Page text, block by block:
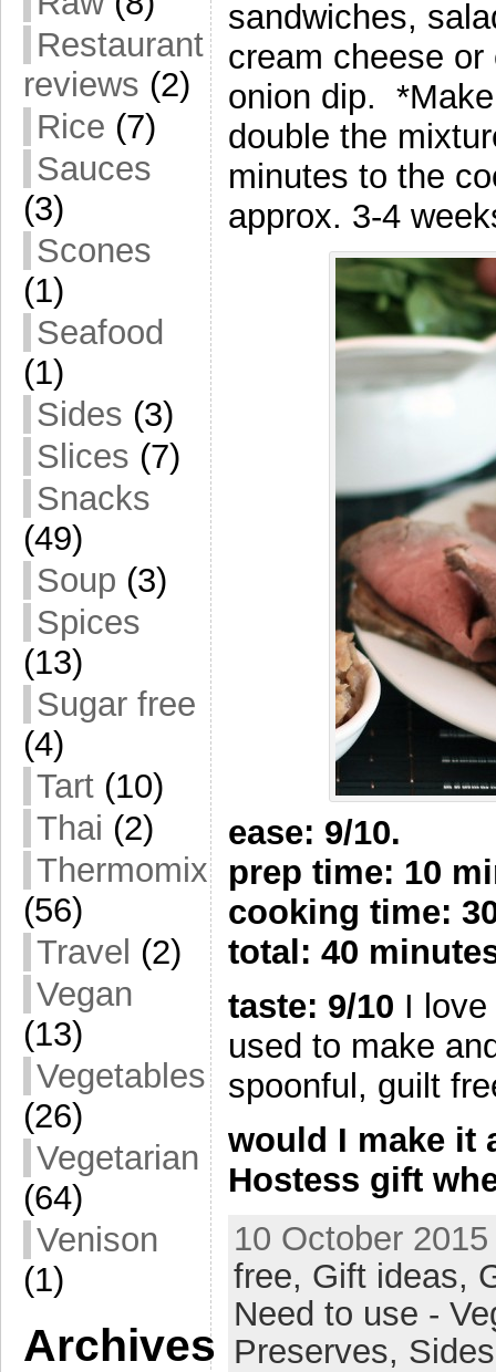
Restaurant
reviews (2)
Rice (7)
Sauces
(3)
Scones
(1)
Seafood
(1)
Sides (3)
Slices (7)
Snacks
(49)
Soup (3)
Spices
(13)
Sugar free
(4)
Tart (10)
Thai (2)
Thermomix
(56)
Travel (2)
Vegan
(13)
Vegetables
(26)
Vegetarian
(64)
Venison
(1)
Archives
sandwiches,
cream cheese
onion dip.
double the
minutes to the
approx. 3-4
ease: 9/10.
prep time: 10
cooking time:
total: 40
taste: 9/10 I love
used to make
spoonful, guilt
would I make it
Hostess gift
10 October
free, Gift ideas,
Need to use -
Preserves,